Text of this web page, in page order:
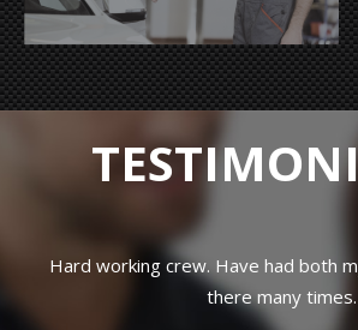
Hard working crew. Have had both
there many times.